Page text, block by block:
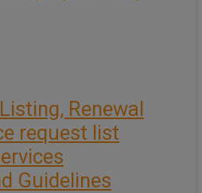
Renewal
request list
Guidelines